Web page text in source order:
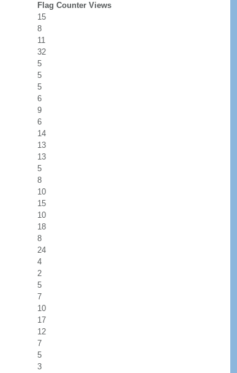
Flag Counter Views
15
8
11
32
5
5
5
6
9
6
14
13
13
5
8
10
15
10
18
8
24
4
2
5
7
10
17
12
7
5
3